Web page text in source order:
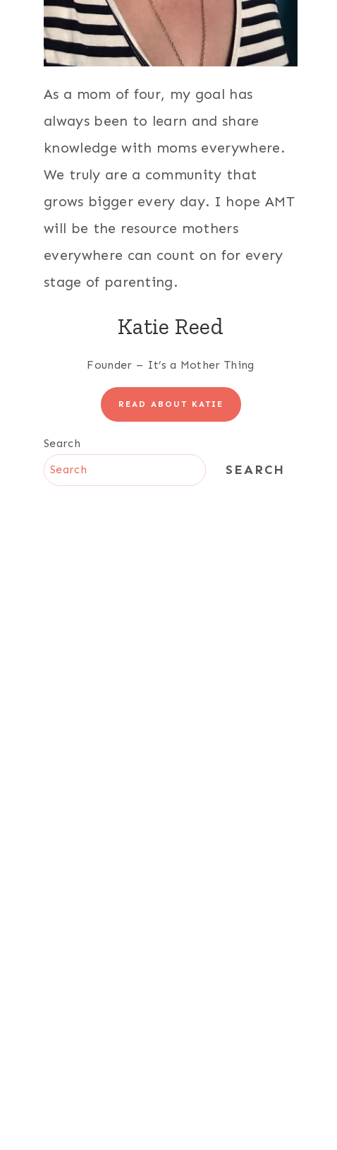
As a mom of four, my goal has
always been to learn and share
knowledge with moms everywhere.
We truly are a community that
grows bigger every day. I hope AMT
will be the resource mothers
everywhere can count on for every
stage of parenting.
Katie Reed
Founder – It’s a Mother Thing
READ ABOUT KATIE
Search
SEARCH